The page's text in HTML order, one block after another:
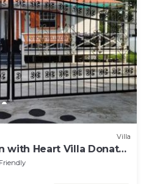
Villa
with Heart Villa Donates